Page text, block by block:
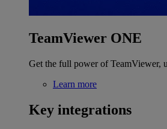
TeamViewer ONE
Get the full power of TeamViewer,
Learn more
Key integrations